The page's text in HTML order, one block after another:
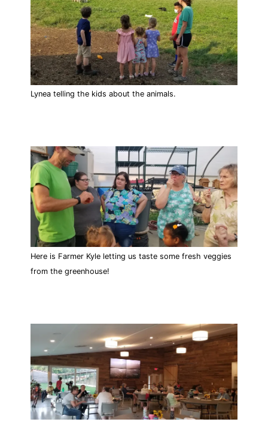
Lynea telling the kids about the animals.
Here is Farmer Kyle letting us taste some fresh veggies
from the greenhouse!